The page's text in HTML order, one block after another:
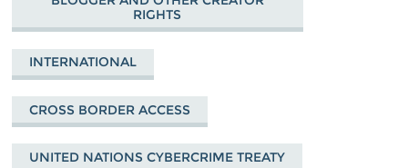
RIGHTS
INTERNATIONAL
CROSS BORDER ACCESS
UNITED NATIONS CYBERCRIME TREATY